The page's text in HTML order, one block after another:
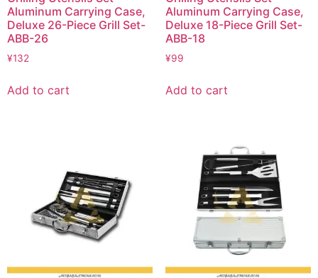
Aluminum Carrying Case,
Deluxe 26-Piece Grill Set-
ABB-26
¥132
Add to cart
Aluminum Carrying Case,
Deluxe 18-Piece Grill Set-
ABB-18
¥99
Add to cart